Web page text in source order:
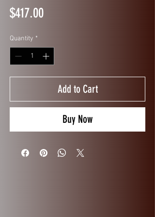
$417.00Price
Quantity *
Add to Cart
Buy Now